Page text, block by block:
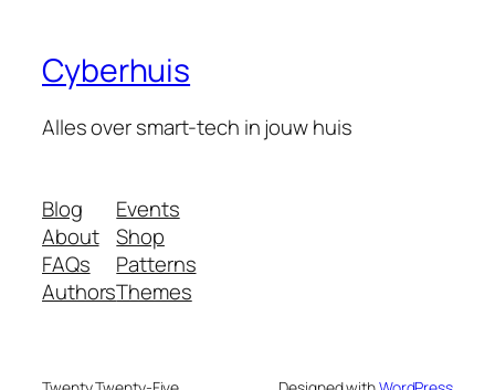
Cyberhuis
Alles over smart-tech in jouw huis
Blog
About
FAQs
Authors
Events
Shop
Patterns
Themes